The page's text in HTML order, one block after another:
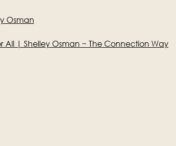
Osman
All | Shelley Osman ~ The Connection Way